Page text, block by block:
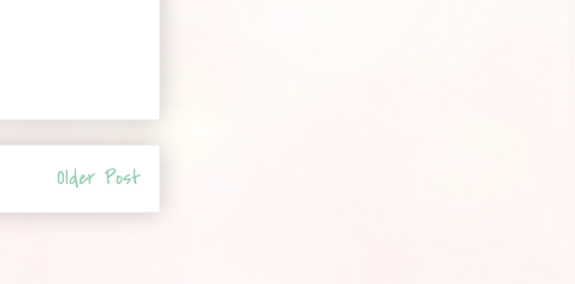
Older Post